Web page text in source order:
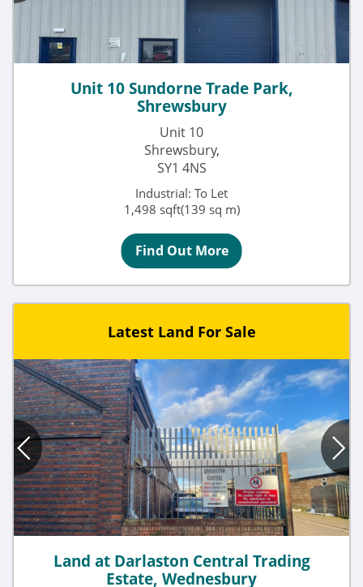
Unit 10 Sundorne Trade Park,
Shrewsbury
Unit 10
Shrewsbury,
SY1 4NS
Industrial: To Let
1,498 sqft(139 sq m)
Find Out More
Latest Land For Sale
Land at Darlaston Central Trading
Estate, Wednesbury